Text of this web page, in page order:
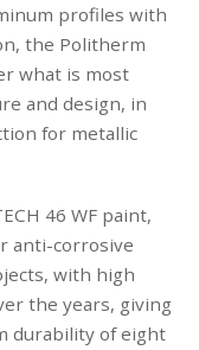
profiles with
the Politherm
what is most
and design, in
for metallic
46 WF paint,
anti-corrosive
with high
the years, giving
durability of eight